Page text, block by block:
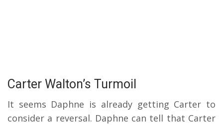
Carter Walton’s Turmoil
It seems Daphne is already getting Carter to
consider a reversal. Daphne can tell that Carter